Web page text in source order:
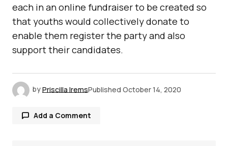
each in an online fundraiser to be created so
that youths would collectively donate to
enable them register the party and also
support their candidates.
byPriscilla IremsPublished October 14, 2020
Add a Comment